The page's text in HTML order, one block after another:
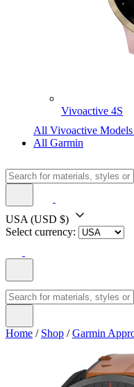
Vivoactive 4S
All Vivoactive Models
All Garmin
USA (USD $)
Select currency:
Home / Shop /Garmin